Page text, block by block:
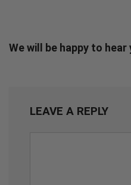
We will be happy to
LEAVE A REPLY